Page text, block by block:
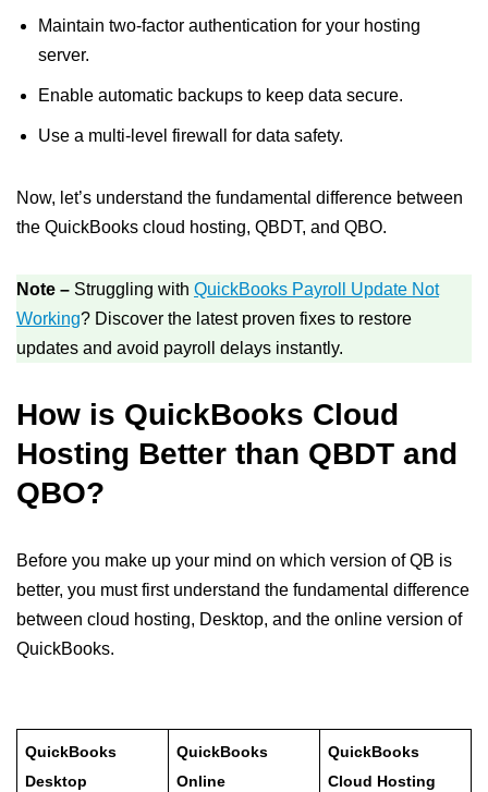
Maintain two-factor authentication for your hosting
server.
Enable automatic backups to keep data secure.
Use a multi-level firewall for data safety.
Now, let’s understand the fundamental difference between
the QuickBooks cloud hosting, QBDT, and QBO.
Note – Struggling with QuickBooks Payroll Update Not
Working? Discover the latest proven fixes to restore
updates and avoid payroll delays instantly.
How is QuickBooks Cloud
Hosting Better than QBDT and
QBO?
Before you make up your mind on which version of QB is
better, you must first understand the fundamental difference
between cloud hosting, Desktop, and the online version of
QuickBooks.
QuickBooks
Desktop
QuickBooks
Online
QuickBooks
Cloud Hosting